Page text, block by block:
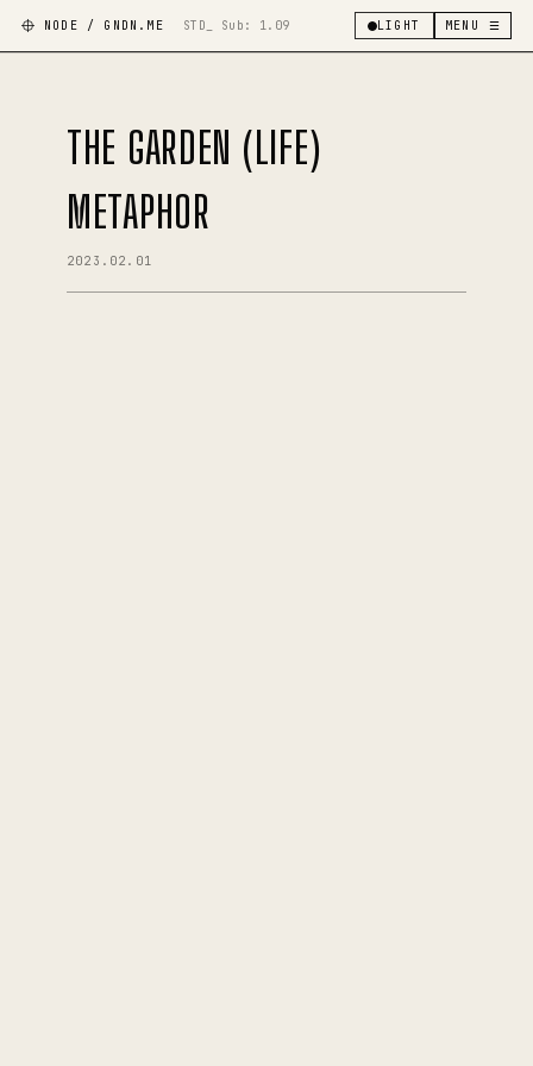
NODE / GNDN.ME STD_ Sub: 1.09 LIGHT MENU ☰
THE GARDEN (LIFE)
METAPHOR
2023.02.01